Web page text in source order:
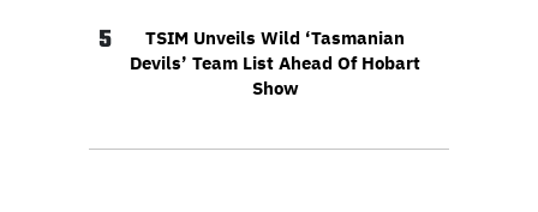
5
TSIM Unveils Wild ‘Tasmanian
Devils’ Team List Ahead Of Hobart
Show